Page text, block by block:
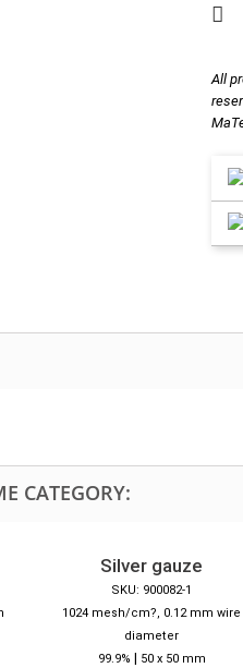
All
CATEGORY:
Silver gauze
SKU: 900082-1
1024 mesh/cm?, 0.12 mm wire
diameter
99.9% | 50 x 50 mm